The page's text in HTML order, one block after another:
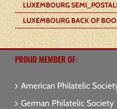
LUXEMBOURG
LUXEMBOURG BACK OF
PROUD MEMBER OF:
American Philatelic
German Philatelic Society